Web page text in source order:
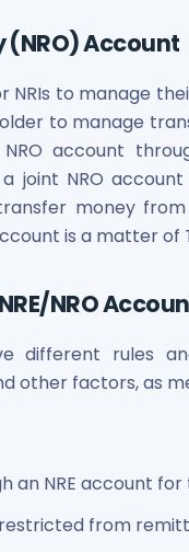
Shares
Unlisted Shares
Account
NRIs to manage
to manage
account
joint NRO
money
is a matter of
NRO
different rules
other factors, as
an NRE account
from